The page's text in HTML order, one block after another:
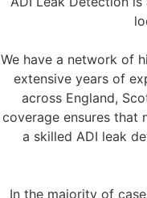
We have a network of
extensive years of
across England,
coverage ensures that
a skilled ADI leak
In the majority of